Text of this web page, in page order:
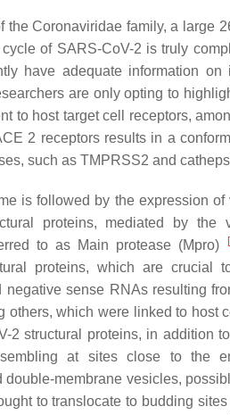
Coronaviridae family, a large
of SARS-CoV-2 is truly
have adequate information
are only opting to
to host target cell receptors,
2 receptors results in a
such as TMPRSS2 and
is followed by the expression
proteins, mediated by the
to as Main protease (Mpro)
[
proteins, which are crucial
sense RNAs resulting
others, which were linked to host
2 structural proteins, in addition
at sites close to the
membrane vesicles,
to translocate to budding